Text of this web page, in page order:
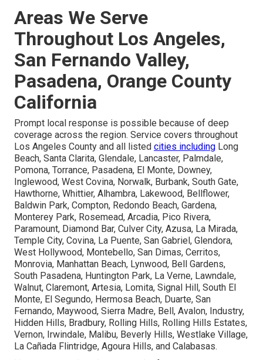
Areas We Serve
Throughout Los Angeles,
San Fernando Valley,
Pasadena, Orange County
California
Prompt local response is possible because of deep
coverage across the region. Service covers throughout
Los Angeles County and all listed cities including Long
Beach, Santa Clarita, Glendale, Lancaster, Palmdale,
Pomona, Torrance, Pasadena, El Monte, Downey,
Inglewood, West Covina, Norwalk, Burbank, South Gate,
Hawthorne, Whittier, Alhambra, Lakewood, Bellflower,
Baldwin Park, Compton, Redondo Beach, Gardena,
Monterey Park, Rosemead, Arcadia, Pico Rivera,
Paramount, Diamond Bar, Culver City, Azusa, La Mirada,
Temple City, Covina, La Puente, San Gabriel, Glendora,
West Hollywood, Montebello, San Dimas, Cerritos,
Monrovia, Manhattan Beach, Lynwood, Bell Gardens,
South Pasadena, Huntington Park, La Verne, Lawndale,
Walnut, Claremont, Artesia, Lomita, Signal Hill, South El
Monte, El Segundo, Hermosa Beach, Duarte, San
Fernando, Maywood, Sierra Madre, Bell, Avalon, Industry,
Hidden Hills, Bradbury, Rolling Hills, Rolling Hills Estates,
Vernon, Irwindale, Malibu, Beverly Hills, Westlake Village,
La Cañada Flintridge, Agoura Hills, and Calabasas.